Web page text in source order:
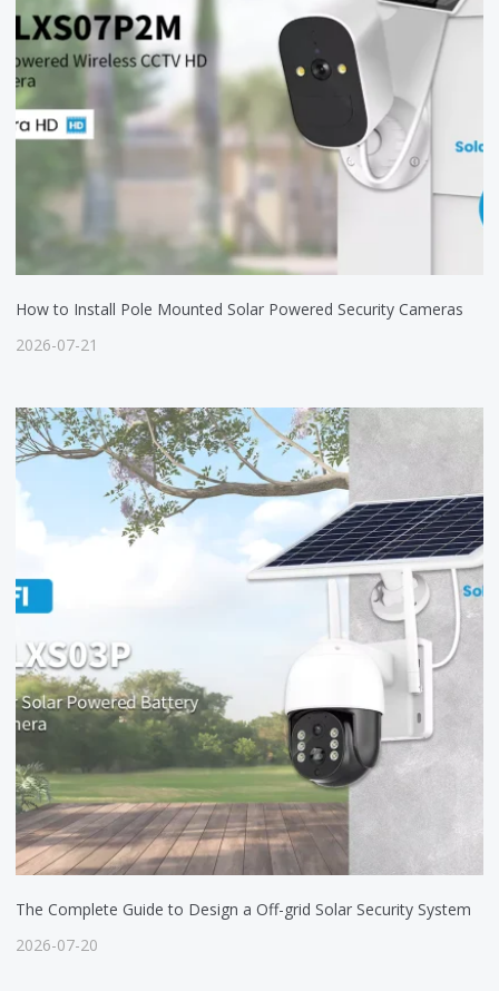
How to Install Pole Mounted Solar Powered Security Cameras
2026-07-21
The Complete Guide to Design a Off-grid Solar Security System
2026-07-20